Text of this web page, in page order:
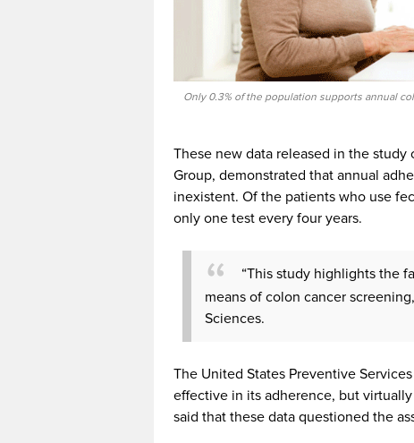
Only 0.3% of the population supports annual
These new data released in the
Group, demonstrated that annual
inexistent. Of the patients who use
only one test every four years.
“This study highlights the
means of colon cancer
Sciences.
The United States Preventive
effective in its adherence, but
said that these data questioned the